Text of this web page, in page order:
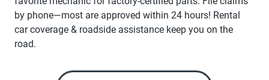
by phone—most are approved within 24 hours! Rental
car coverage & roadside assistance keep you on the
road.